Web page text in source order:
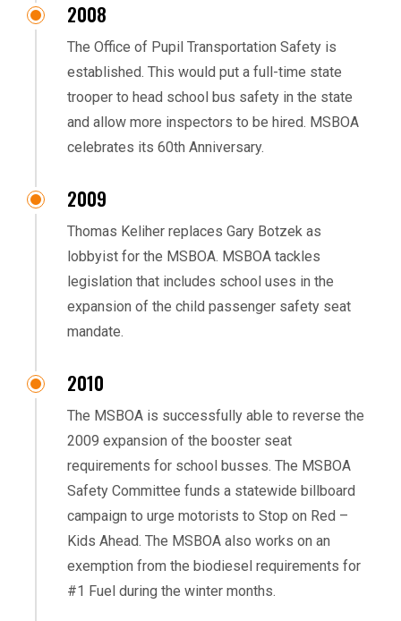
2008
The Office of Pupil Transportation Safety is
established. This would put a full-time state
trooper to head school bus safety in the state
and allow more inspectors to be hired. MSBOA
celebrates its 60th Anniversary.
2009
Thomas Keliher replaces Gary Botzek as
lobbyist for the MSBOA. MSBOA tackles
legislation that includes school uses in the
expansion of the child passenger safety seat
mandate.
2010
The MSBOA is successfully able to reverse the
2009 expansion of the booster seat
requirements for school busses. The MSBOA
Safety Committee funds a statewide billboard
campaign to urge motorists to Stop on Red –
Kids Ahead. The MSBOA also works on an
exemption from the biodiesel requirements for
#1 Fuel during the winter months.